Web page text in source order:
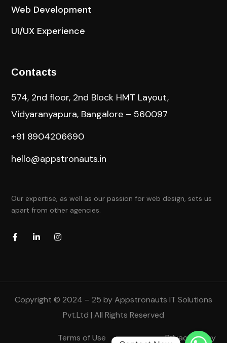
Web Development
UI/UX Experience
Contacts
574, 2nd floor, 2nd Block HMT Layout,
Vidyaranyapura, Bangalore – 560097
+91 8904206690
hello@appstronauts.in
Our expertise, as well as our passion for web design, sets us
apart from other agencies.
Copyright © 2024 – 25 by Appstronauts IT Solutions
Pvt.Ltd | All Rights Reserved
Terms of Use Privacy Policy